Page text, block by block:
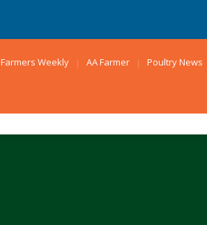
Farmers Weekly AA Farmer Poultry News